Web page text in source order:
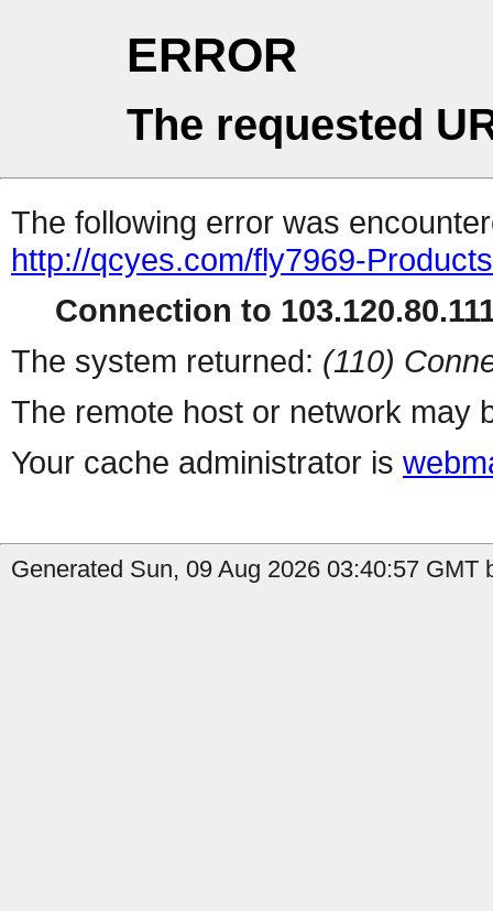
ERROR
The requested
The following error was
http://qcyes.com/fly7969-
Connection to
The system returned: (110)
The remote host or network may
Your cache administrator is
Generated Sun, 09 Aug 2026 03:40:57